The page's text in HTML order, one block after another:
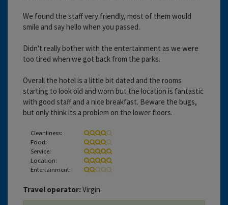
We found the staff very friendly, most of them would
smile and say hello when you passed.
Didn't really bother with the entertainment as we were
too tired when we got back from the parks.
Overall the hotel is a little bit dated and the rooms
starting to look old and worn but the location is fantastic
with good staff and a nice breakfast. Beware the bugs,
but only think its a problem on the lower floors.
Cleanliness:
Food:
Service:
Location:
Entertainment:
Travel operator: Virgin